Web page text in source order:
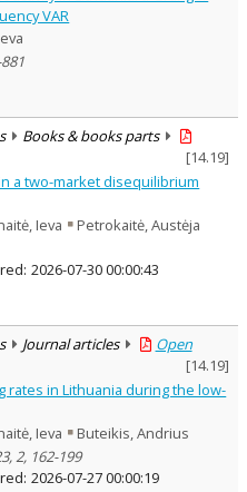
VAR
Books & books parts
[14.19]
a two-market disequilibrium
Ieva
Petrokaitė, Austėja
2026-07-30 00:00:43
Journal articles
Open
[14.19]
rates in Lithuania during the low-
Ieva
Buteikis, Andrius
2, 162-199
2026-07-27 00:00:19